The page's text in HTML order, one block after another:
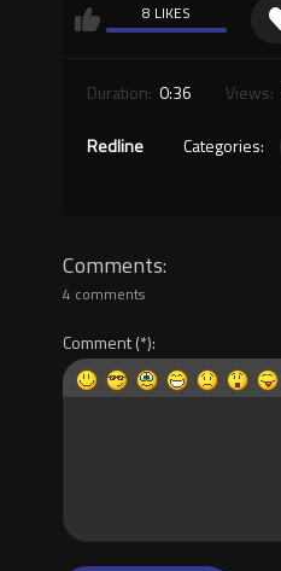
8 LIKES
Duration: 0:36 Views:
Redline Categories:
Comments
4 comments
Comment